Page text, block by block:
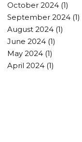
October 2024 (1)
September 2024 (1)
August 2024 (1)
June 2024 (1)
May 2024 (1)
April 2024 (1)